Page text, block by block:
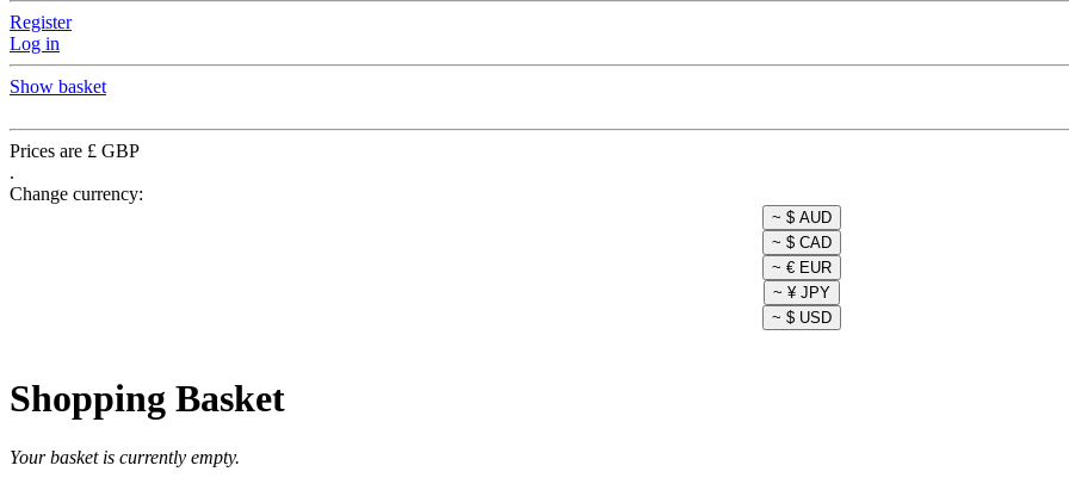
Register
Log in
Show basket
Prices are £ GBP
.
Change currency:
Shopping Basket
Your basket is currently empty.